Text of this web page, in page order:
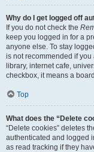
Why do I get logged off
If you do not check the
keep you logged in for a
anyone else. To stay
is not recommended if
library, internet cafe,
checkbox, it means a
Top
What does the “Delete
“Delete cookies” deletes
authenticated and logged
as read tracking if they